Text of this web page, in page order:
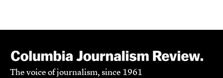
The voice of journalism, since 1961